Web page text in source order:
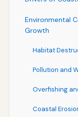
Environmental
Growth
Habitat
Pollution and
Overfishing
Coastal